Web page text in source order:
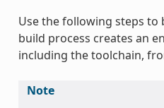
Use the following steps to
build process creates an
including the toolchain,
Note